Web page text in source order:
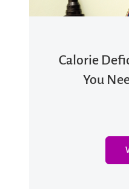
Calorie
You